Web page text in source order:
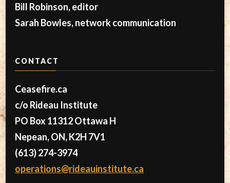
Bill Robinson, editor
Sarah Bowles, network communication
CONTACT
Ceasefire.ca
c/o Rideau Institute
PO Box 11312 Ottawa H
Nepean, ON, K2H 7V1
(613) 274-3974
operations@rideauinstitute.ca